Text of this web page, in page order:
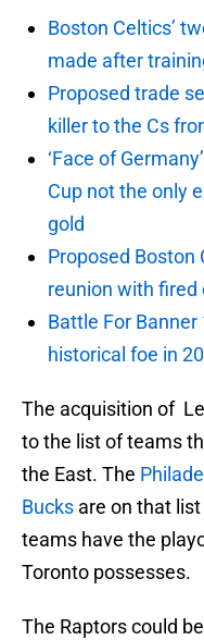
Boston Celtics’
made after
Proposed trade
killer to the Cs
‘Face of
Cup not the only
gold
Proposed
reunion with fired
Battle For
historical foe in
The acquisition of
to the list of teams
the East. The
Bucks are on that
teams have the
Toronto possesses.
The Raptors could